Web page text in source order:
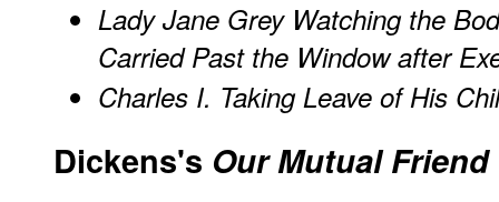
Lady Jane Grey Watching the
Carried Past the Window after
Charles I. Taking Leave of His
Dickens's Our Mutual Friend